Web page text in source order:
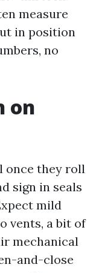
measure
in position
no
on
once they roll
sign in seals
mild
vents, a bit of
mechanical
and-close